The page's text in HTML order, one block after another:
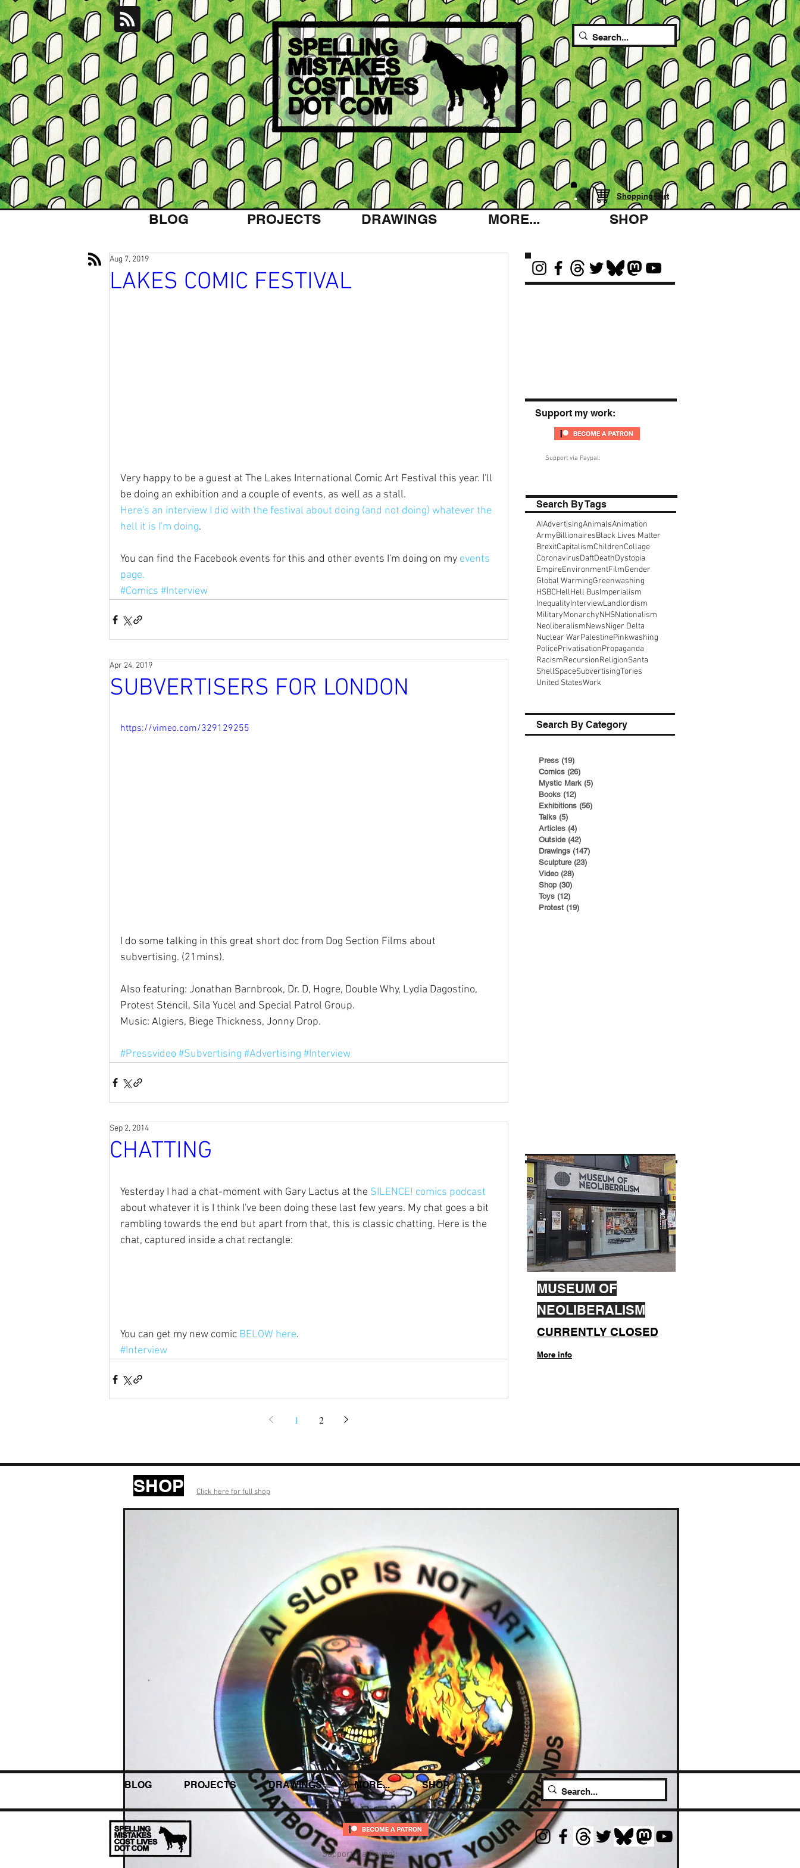
Shopping cart
BLOG PROJECTS DRAWINGS MORE... SHOP
LAKES COMIC FESTIVAL
Aug 7, 2019
Very happy to be a guest at The Lakes International Comic Art Festival this year. I'll
be doing an exhibition and a couple of events, as well as a stall.
Here's an interview I did with the festival about doing (and not doing) whatever the
hell it is I'm doing.
You can find the Facebook events for this and other events I'm doing on my events
page.
#Comics #Interview
SUBVERTISERS FOR LONDON
Apr 24, 2019
https://vimeo.com/329129255
I do some talking in this great short doc from Dog Section Films about
subvertising. (21mins).
Also featuring: Jonathan Barnbrook, Dr. D, Hogre, Double Why, Lydia Dagostino,
Protest Stencil, Sila Yucel and Special Patrol Group.
Music: Algiers, Biege Thickness, Jonny Drop.
#Pressvideo #Subvertising #Advertising #Interview
CHATTING
Sep 2, 2014
Yesterday I had a chat-moment with Gary Lactus at the SILENCE! comics podcast
about whatever it is I think I've been doing these last few years. My chat goes a bit
rambling towards the end but apart from that, this is classic chatting. Here is the
chat, captured inside a chat rectangle:
You can get my new comic BELOW here.
#Interview
1 2
Support my work:
Support via Paypal:
Search By Tags
AIAdvertisingAnimalsAnimation
ArmyBillionairesBlack Lives Matter
BrexitCapitalismChildrenCollage
CoronavirusDaftDeathDystopia
EmpireEnvironmentFilmGender
Global WarmingGreenwashing
HSBCHellHell BusImperialism
InequalityInterviewLandlordism
MilitaryMonarchyNHSNationalism
NeoliberalismNewsNiger Delta
Nuclear WarPalestinePinkwashing
PolicePrivatisationPropaganda
RacismRecursionReligionSanta
ShellSpaceSubvertisingTories
United StatesWork
Search By Category
Press (19)
Comics (26)
Mystic Mark (5)
Books (12)
Exhibitions (56)
Talks (5)
Articles (4)
Outside (42)
Drawings (147)
Sculpture (23)
Video (28)
Shop (30)
Toys (12)
Protest (19)
MUSEUM OF
NEOLIBERALISM
CURRENTLY CLOSED
More info
SHOP Click here for full shop
BLOG PROJECTS DRAWINGS MORE... SHOP
Support via Paypal: